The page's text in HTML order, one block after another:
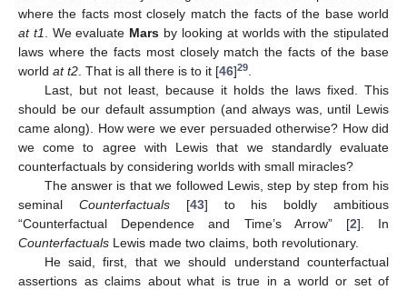
where the facts most closely match the facts of the base world
at t1
. We evaluate Mars by looking at worlds with the stipulated
laws where the facts most closely match the facts of the base
world at t2 . That is all there is to it [46]29
Last, but not least, because it holds the laws fixed. This
should be our default assumption (and always was, until Lewis
came along). How were we ever persuaded otherwise? How did
we come to agree with Lewis that we standardly evaluate
counterfactuals by considering worlds with small miracles?
The answer is that we followed Lewis, step by step from his
seminal Counterfactuals[43] to his boldly ambitious
“Counterfactual Dependence and Time’s Arrow” [2]. In
Counterfactuals Lewis made two claims, both revolutionary.
He said, first, that we should understand counterfactual
assertions as claims about what is true in a world or set of